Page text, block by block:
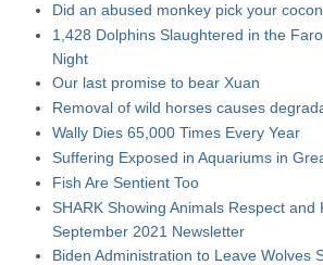
Did an abused monkey pick your
1,428 Dolphins Slaughtered in the
Night
Our last promise to bear Xuan
Removal of wild horses causes
Wally Dies 65,000 Times Every Year
Suffering Exposed in Aquariums in
Fish Are Sentient Too
SHARK Showing Animals Respect and
September 2021 Newsletter
Biden Administration to Leave Wolves